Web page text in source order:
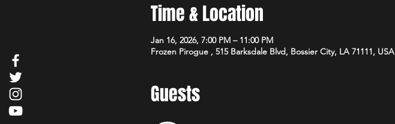
Time & Location
Jan 16, 2026, 7:00 PM – 11:00 PM
Frozen Pirogue , 515 Barksdale Blvd, Bossier City, LA 71111, USA
Guests